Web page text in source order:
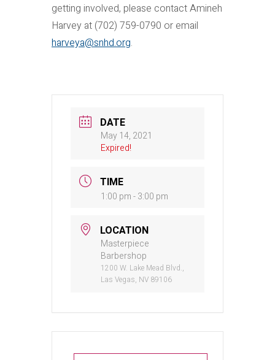
getting involved, please contact Amineh
Harvey at (702) 759-0790 or email
harveya@snhd.org.
DATE
May 14, 2021
Expired!
TIME
1:00 pm - 3:00 pm
LOCATION
Masterpiece
Barbershop
1200 W. Lake Mead Blvd.,
Las Vegas, NV 89106